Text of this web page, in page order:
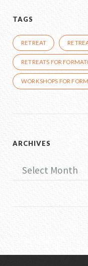
TAGS
RETREAT
RETREATS FOR
WORKSHOPS FOR
ARCHIVES